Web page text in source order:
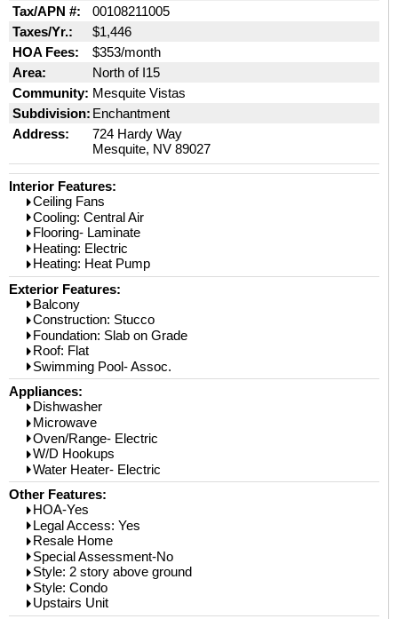
Tax/APN #:
00108211005
Taxes/Yr.:
$1,446
HOA Fees:
$353/month
Area:
North of I15
Community: Mesquite Vistas
Subdivision: Enchantment
Address:
724 Hardy Way
Mesquite, NV 89027
Interior Features:
Ceiling Fans
Cooling: Central Air
Flooring- Laminate
Heating: Electric
Heating: Heat Pump
Exterior Features:
Balcony
Construction: Stucco
Foundation: Slab on Grade
Roof: Flat
Swimming Pool- Assoc.
Appliances:
Dishwasher
Microwave
Oven/Range- Electric
W/D Hookups
Water Heater- Electric
Other Features:
HOA-Yes
Legal Access: Yes
Resale Home
Special Assessment-No
Style: 2 story above ground
Style: Condo
Upstairs Unit